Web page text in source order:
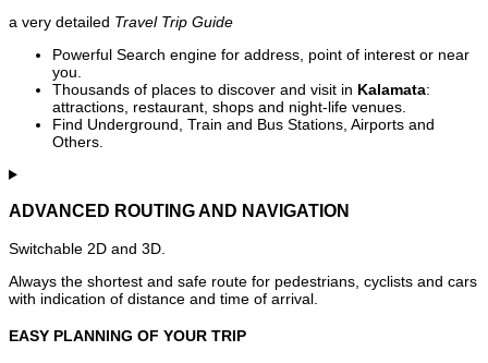
a very detailed Travel Trip Guide
Powerful Search engine for address, point of interest or near
you.
Thousands of places to discover and visit in Kalamata:
attractions, restaurant, shops and night-life venues.
Find Underground, Train and Bus Stations, Airports and
Others.
ADVANCED ROUTING AND NAVIGATION
Switchable 2D and 3D.
Always the shortest and safe route for pedestrians, cyclists and cars
with indication of distance and time of arrival.
EASY PLANNING OF YOUR TRIP